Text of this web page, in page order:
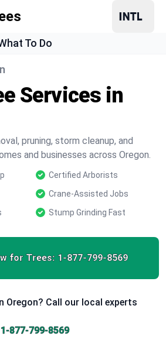
To Do
Services in
pruning, storm cleanup, and
and businesses across Oregon.
Certified Arborists
Crane-Assisted Jobs
Stump Grinding Fast
for Trees: 1-877-799-8569
Oregon? Call our local experts
1-877-799-8569